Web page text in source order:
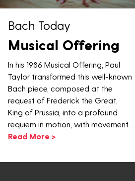
Bach Today
Musical Offering
In his 1986 Musical Offering, Paul
Taylor transformed this well-known
Bach piece, composed at the
request of Frederick the Great,
King of Prussia, into a profound
requiem in motion, with movement…
Read More >